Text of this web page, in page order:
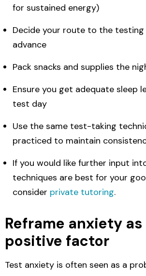
for sustained energy)
Decide your route to the
advance
Pack snacks and supplies the
Ensure you get adequate sleep
test day
Use the same test-taking
practiced to maintain
If you would like further input
techniques are best for your
consider private tutoring.
Reframe anxiety as
positive factor
Test anxiety is often seen as a